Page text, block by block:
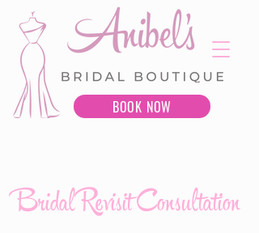
BOOK NOW
Bridal Revisit Consultation